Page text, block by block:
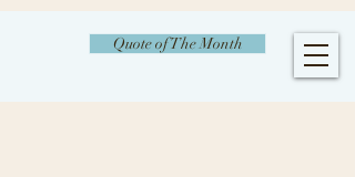
Quote of The Month